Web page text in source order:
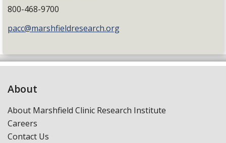
800-468-9700
pacc@marshfieldresearch.org
About
About Marshfield Clinic Research Institute
Careers
Contact Us